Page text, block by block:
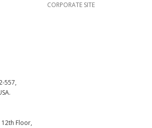
CORPORATE SITE
557,
Floor,